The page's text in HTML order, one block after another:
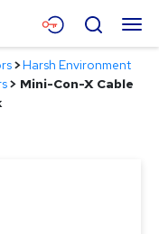
Menu
Search
>Harsh Environment
> Mini-Con-X Cable